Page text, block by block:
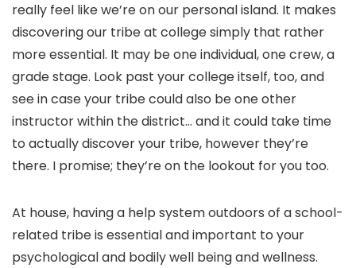
really feel like we’re on our personal island. It makes
discovering our tribe at college simply that rather
more essential. It may be one individual, one crew, a
grade stage. Look past your college itself, too, and
see in case your tribe could also be one other
instructor within the district… and it could take time
to actually discover your tribe, however they’re
there. I promise; they’re on the lookout for you too.
At house, having a help system outdoors of a school-
related tribe is essential and important to your
psychological and bodily well being and wellness.